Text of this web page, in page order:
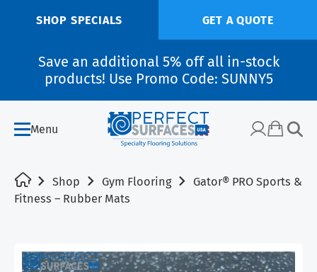
SHOP SPECIALS GET A QUOTE
Save an additional 5% off all in-stock
products! Use Promo Code: SUNNY5
Menu
Shop Gym Flooring
Gator® PRO Sports &
Fitness – Rubber Mats
SALE!